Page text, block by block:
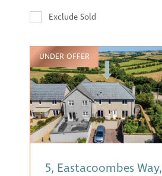
Exclude Sold
UNDER OFFER
5, Eastacoombes Way,